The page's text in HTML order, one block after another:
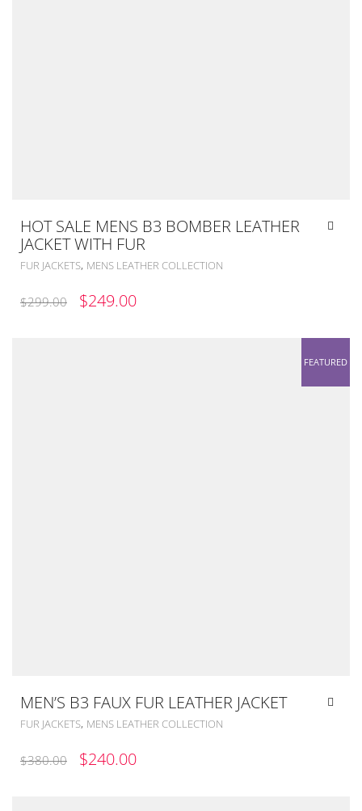
HOT SALE MENS B3 BOMBER LEATHER
JACKET WITH FUR
FUR JACKETS, MENS LEATHER COLLECTION
$299.00
ORIGINAL
$249.00CURRENT
FEATURED
MEN’S B3 FAUX FUR LEATHER JACKET
FUR JACKETS, MENS LEATHER COLLECTION
$380.00
ORIGINAL
$240.00CURRENT